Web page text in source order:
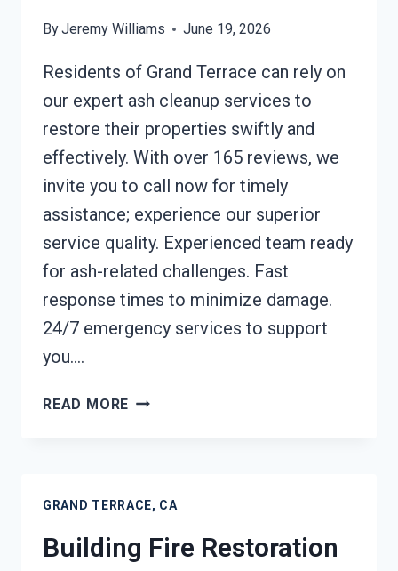
ByJeremy Williams June 19, 2026
Residents of Grand Terrace can rely on
our expert ash cleanup services to
restore their properties swiftly and
effectively. With over 165 reviews, we
invite you to call now for timely
assistance; experience our superior
service quality. Experienced team ready
for ash-related challenges. Fast
response times to minimize damage.
24/7 emergency services to support
you….
READ MORE ASH
CA
GRAND TERRACE, CA
Building Fire Restoration